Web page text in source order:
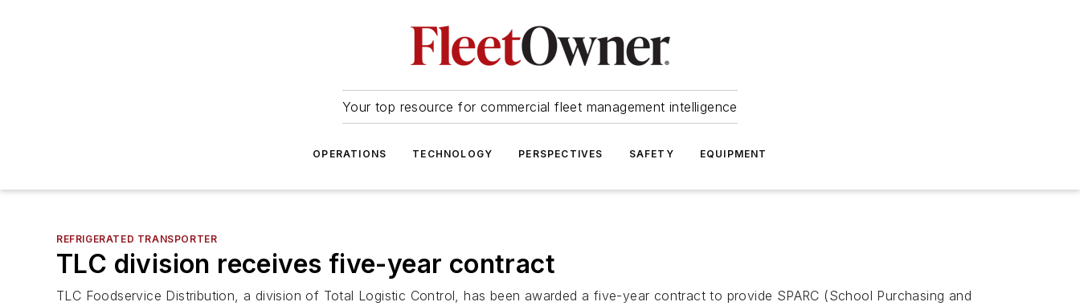
Your top resource for commercial fleet management intelligence
OPERATIONS TECHNOLOGY PERSPECTIVES SAFETY EQUIPMENT
REFRIGERATED TRANSPORTER
TLC division receives five-year contract
TLC Foodservice Distribution, a division of Total Logistic Control, has been awarded a five-year contract to provide SPARC (School Purchasing and